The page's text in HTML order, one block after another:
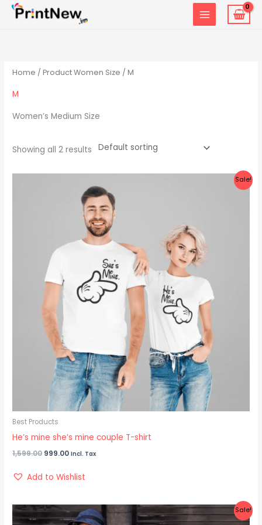
Skip
Home / Product Women Size / M
M
Women’s Medium Size
Showing all 2 results
Sale!
Best Products
He’s mine she’s mine couple T-shirt
1,599.00 999.00
price
₹999.00.
Incl. Tax
Add to Wishlist
Sale!
Original
price
Current
price